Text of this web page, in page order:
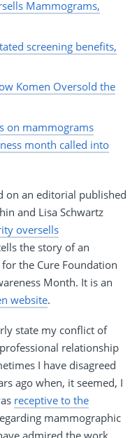
Mammograms,
screening benefits,
Komen Oversold the
on mammograms
month called into
on an editorial published
and Lisa Schwartz
oversells
the story of an
the Cure Foundation
Month. It is an
website.
state my conflict of
relationship
I have disagreed
ago when, it seemed, I
receptive to the
mammographic
admired the work